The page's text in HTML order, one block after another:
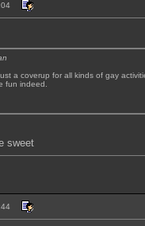
a coverup for all kinds of gay
fun indeed.
sweet